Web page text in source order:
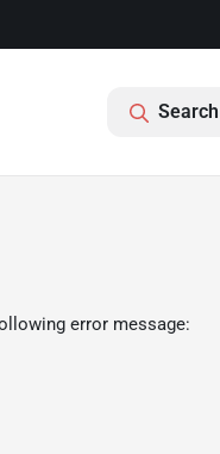
error message: